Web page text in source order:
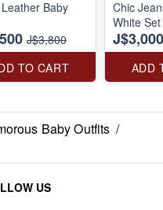
Baby
J$3,800
TO CART
Chic
White Set
J$3,000
ADD
Baby Outfits /
US